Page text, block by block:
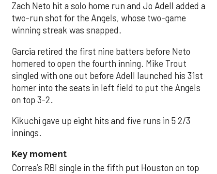
Zach Neto hit a solo home run and Jo Adell added a
two-run shot for the Angels, whose two-game
winning streak was snapped.
Garcia retired the first nine batters before Neto
homered to open the fourth inning. Mike Trout
singled with one out before Adell launched his 31st
homer into the seats in left field to put the Angels
on top 3-2.
Kikuchi gave up eight hits and five runs in 5 2/3
innings.
Key moment
Correa’s RBI single in the fifth put Houston on top